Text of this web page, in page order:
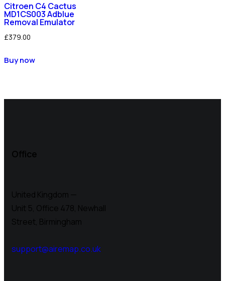
Citroen C4 Cactus
MD1CS003 Adblue
Removal Emulator
£379.00
Buy now
Office
United Kingdom —
Unit 5, Office 478, Newhall
Street, Birmingham
support@airemap.co.uk